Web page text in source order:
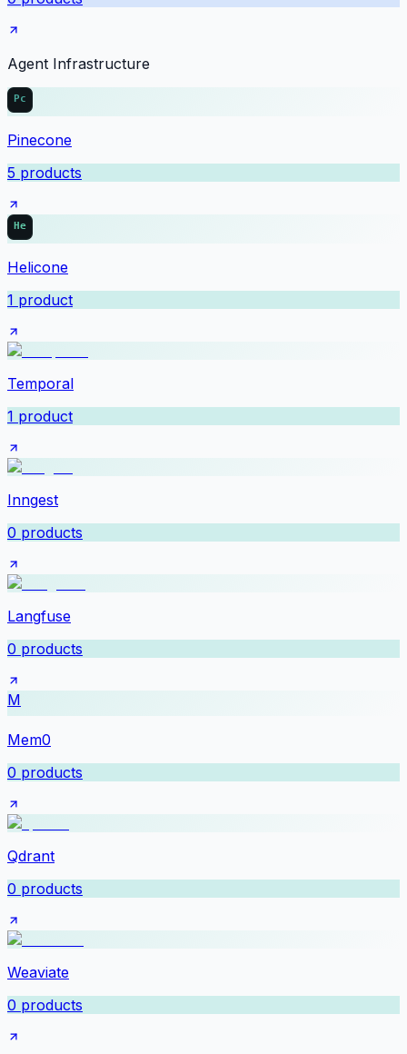
Agent Infrastructure
Pinecone
5 products
Helicone
1 product
Temporal
1 product
Inngest
0 products
Langfuse
0 products
M
Mem0
0 products
Qdrant
0 products
Weaviate
0 products